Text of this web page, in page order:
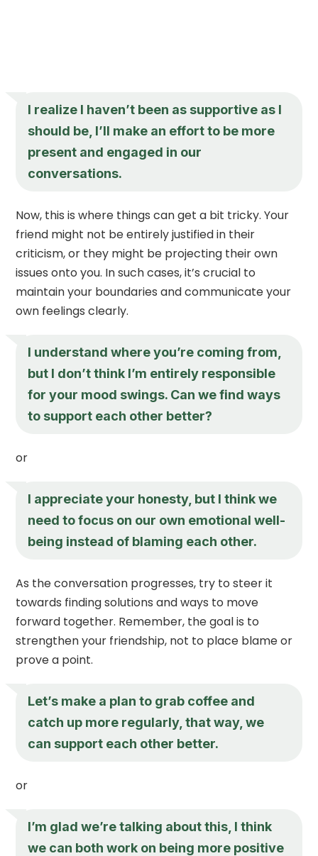
I realize I haven’t been as supportive as I
should be, I’ll make an effort to be more
present and engaged in our
conversations.
Now, this is where things can get a bit tricky. Your
friend might not be entirely justified in their
criticism, or they might be projecting their own
issues onto you. In such cases, it’s crucial to
maintain your boundaries and communicate your
own feelings clearly.
I understand where you’re coming from,
but I don’t think I’m entirely responsible
for your mood swings. Can we find ways
to support each other better?
or
I appreciate your honesty, but I think we
need to focus on our own emotional well-
being instead of blaming each other.
As the conversation progresses, try to steer it
towards finding solutions and ways to move
forward together. Remember, the goal is to
strengthen your friendship, not to place blame or
prove a point.
Let’s make a plan to grab coffee and
catch up more regularly, that way, we
can support each other better.
or
I’m glad we’re talking about this, I think
we can both work on being more positive